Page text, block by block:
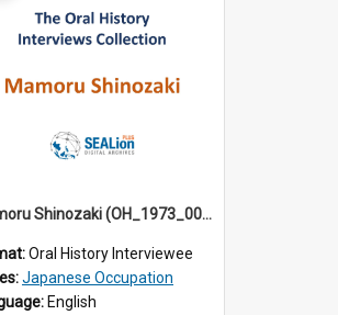
Mamoru Shinozaki (OH_1973_001)
Oral History Interviewee
Japanese Occupation
English